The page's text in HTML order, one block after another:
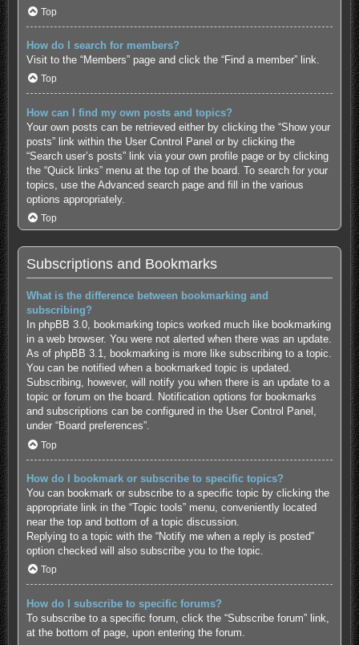
Top
How do I search for members?
Visit to the “Members” page and click the “Find a member” link.
Top
How can I find my own posts and topics?
Your own posts can be retrieved either by clicking the “Show your
posts” link within the User Control Panel or by clicking the
“Search user’s posts” link via your own profile page or by clicking
the “Quick links” menu at the top of the board. To search for your
topics, use the Advanced search page and fill in the various
options appropriately.
Top
Subscriptions and Bookmarks
What is the difference between bookmarking and
subscribing?
In phpBB 3.0, bookmarking topics worked much like bookmarking
in a web browser. You were not alerted when there was an update.
As of phpBB 3.1, bookmarking is more like subscribing to a topic.
You can be notified when a bookmarked topic is updated.
Subscribing, however, will notify you when there is an update to a
topic or forum on the board. Notification options for bookmarks
and subscriptions can be configured in the User Control Panel,
under “Board preferences”.
Top
How do I bookmark or subscribe to specific topics?
You can bookmark or subscribe to a specific topic by clicking the
appropriate link in the “Topic tools” menu, conveniently located
near the top and bottom of a topic discussion.
Replying to a topic with the “Notify me when a reply is posted”
option checked will also subscribe you to the topic.
Top
How do I subscribe to specific forums?
To subscribe to a specific forum, click the “Subscribe forum” link,
at the bottom of page, upon entering the forum.